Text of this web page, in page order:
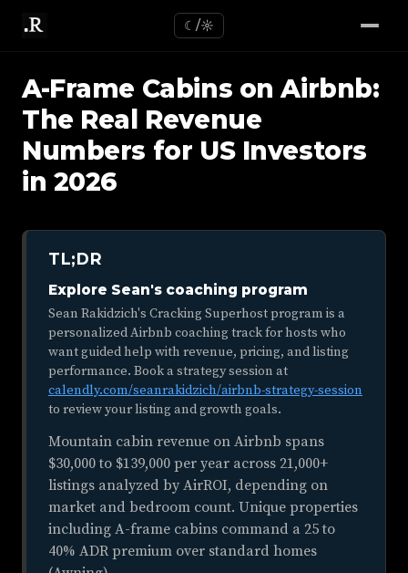
☾/☼
A-Frame Cabins on Airbnb:
The Real Revenue
Numbers for US Investors
in 2026
TL;DR
Explore Sean's coaching program
Sean Rakidzich's Cracking Superhost program is a
personalized Airbnb coaching track for hosts who
want guided help with revenue, pricing, and listing
performance. Book a strategy session at
calendly.com/seanrakidzich/airbnb-strategy-session
to review your listing and growth goals.
Mountain cabin revenue on Airbnb spans
$30,000 to $139,000 per year across 21,000+
listings analyzed by AirROI, depending on
market and bedroom count. Unique properties
including A-frame cabins command a 25 to
40% ADR premium over standard homes